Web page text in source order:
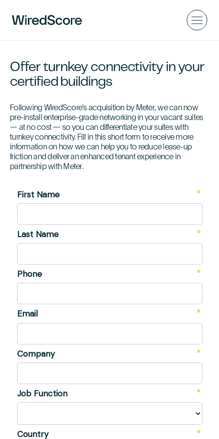
Offer turnkey connectivity in your
certified buildings
Following WiredScore's acquisition by Meter, we can now
pre-install enterprise-grade networking in your vacant suites
— at no cost — so you can differentiate your suites with
turnkey connectivity. Fill in this short form to receive more
information on how we can help you to reduce lease-up
friction and deliver an enhanced tenant experience in
partnership with Meter.